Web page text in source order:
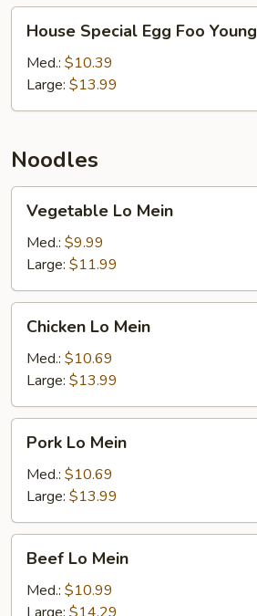
Special
Egg
Foo
Young
House Special Egg Foo Young
Med.: $10.39
Large: $13.99
Noodles
Mein
Vegetable Lo Mein
Med.: $9.99
Large: $11.99
Mein
Chicken Lo Mein
Med.: $10.69
Large: $13.99
Mein
Pork Lo Mein
Med.: $10.69
Large: $13.99
Mein
Beef Lo Mein
Med.: $10.99